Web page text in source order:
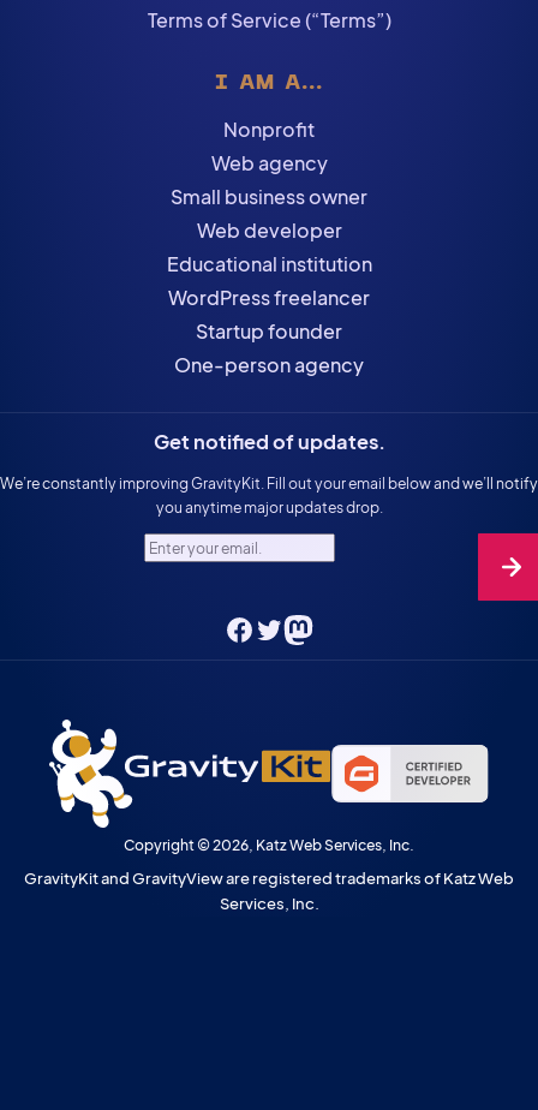
Terms of Service (“Terms”)
I AM A...
Nonprofit
Web agency
Small business owner
Web developer
Educational institution
WordPress freelancer
Startup founder
One-person agency
Get notified of updates.
We’re constantly improving GravityKit. Fill out your email below and we’ll notify
you anytime major updates drop.
Enter your email.
Facebook
TwitterMastodon
Copyright © 2026, Katz Web Services, Inc.
GravityKit and GravityView are registered trademarks of Katz Web
Services, Inc.